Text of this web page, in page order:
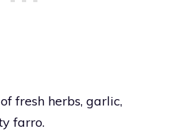
fresh herbs, garlic,
farro.